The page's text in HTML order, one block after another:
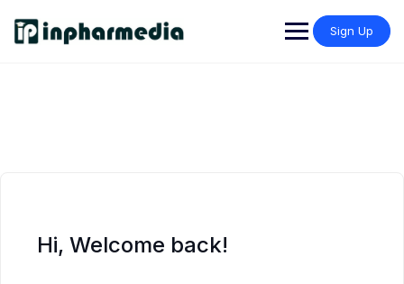
Sign Up
Hi, Welcome back!